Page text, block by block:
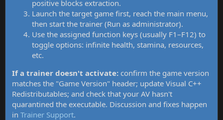
positive blocks extraction.
Launch the target game first, reach the main menu,
then start the trainer (Run as administrator).
Use the assigned function keys (usually F1–F12) to
toggle options: infinite health, stamina, resources,
etc.
If a trainer doesn't activate: confirm the game version
matches the "Game Version" header; update Visual C++
Redistributables; and check that your AV hasn't
quarantined the executable. Discussion and fixes happen
in Trainer Support.